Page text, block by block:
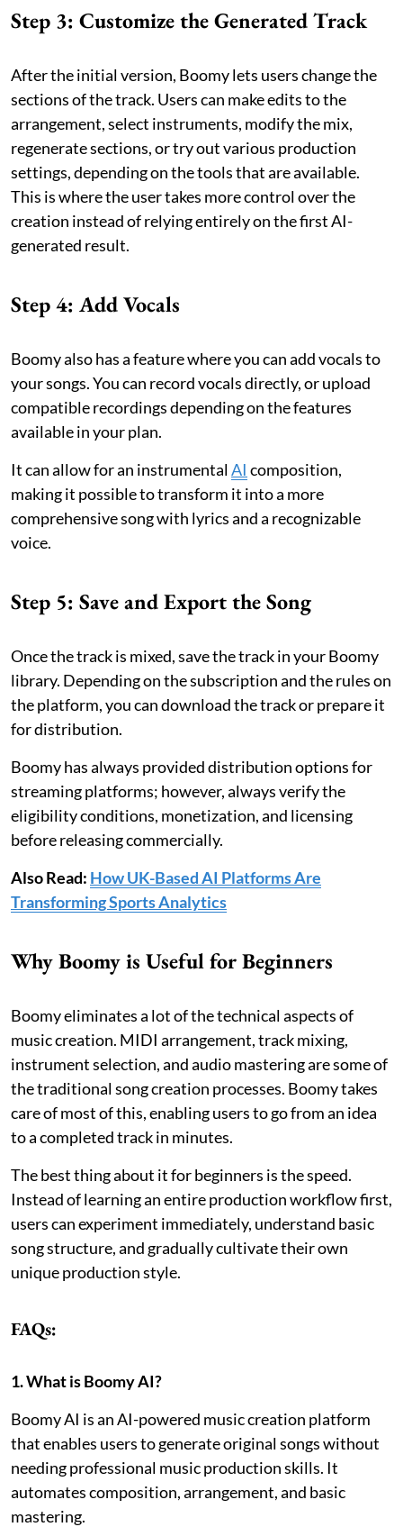
Step 3: Customize the Generated Track
After the initial version, Boomy lets users change the
sections of the track. Users can make edits to the
arrangement, select instruments, modify the mix,
regenerate sections, or try out various production
settings, depending on the tools that are available.
This is where the user takes more control over the
creation instead of relying entirely on the first AI-
generated result.
Step 4: Add Vocals
Boomy also has a feature where you can add vocals to
your songs. You can record vocals directly, or upload
compatible recordings depending on the features
available in your plan.
It can allow for an instrumentalAI composition,
making it possible to transform it into a more
comprehensive song with lyrics and a recognizable
voice.
Step 5: Save and Export the Song
Once the track is mixed, save the track in your Boomy
library. Depending on the subscription and the rules on
the platform, you can download the track or prepare it
for distribution.
Boomy has always provided distribution options for
streaming platforms; however, always verify the
eligibility conditions, monetization, and licensing
before releasing commercially.
Also Read: How UK-Based AI Platforms Are
Transforming Sports Analytics
Why Boomy is Useful for Beginners
Boomy eliminates a lot of the technical aspects of
music creation. MIDI arrangement, track mixing,
instrument selection, and audio mastering are some of
the traditional song creation processes. Boomy takes
care of most of this, enabling users to go from an idea
to a completed track in minutes.
The best thing about it for beginners is the speed.
Instead of learning an entire production workflow first,
users can experiment immediately, understand basic
song structure, and gradually cultivate their own
unique production style.
FAQs:
1. What is Boomy AI?
Boomy AI is an AI-powered music creation platform
that enables users to generate original songs without
needing professional music production skills. It
automates composition, arrangement, and basic
mastering.